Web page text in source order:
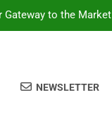
Gateway to the Market
A Simple Checklist
NEWSLETTER